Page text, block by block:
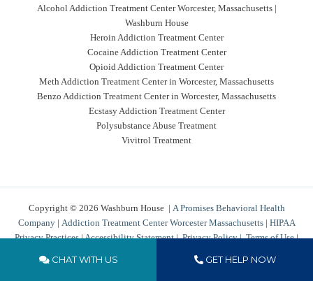
Alcohol Addiction Treatment Center Worcester, Massachusetts |
Washburn House
Heroin Addiction Treatment Center
Cocaine Addiction Treatment Center
Opioid Addiction Treatment Center
Meth Addiction Treatment Center in Worcester, Massachusetts
Benzo Addiction Treatment Center in Worcester, Massachusetts
Ecstasy Addiction Treatment Center
Polysubstance Abuse Treatment
Vivitrol Treatment
Copyright © 2026 Washburn House | A Promises Behavioral Health
Company| Addiction Treatment Center Worcester Massachusetts| HIPAA
Privacy Practices|Accessibility Statement|Privacy Policy|Terms of Use |
CHAT WITH US GET HELP NOW